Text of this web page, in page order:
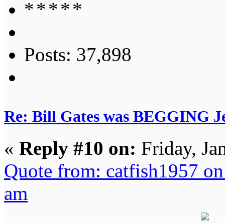
Posts: 37,898
Re: Bill Gates was BEGGING
« Reply #10 on: Friday,
Quote from: catfish1957
am